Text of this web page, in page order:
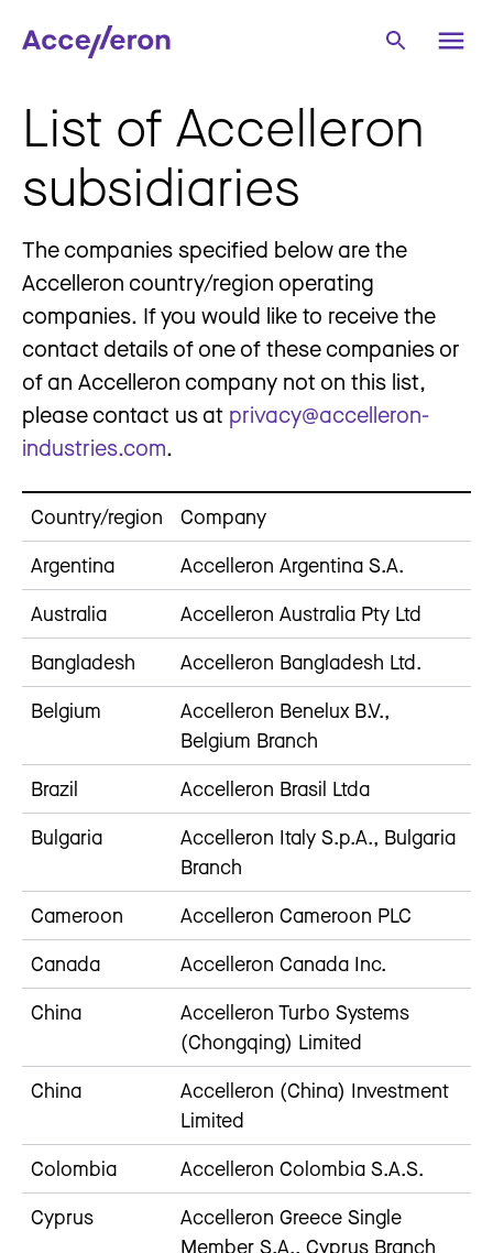
List of Accelleron
subsidiaries
The companies specified below are the
Accelleron country/region operating
companies. If you would like to receive the
contact details of one of these companies or
of an Accelleron company not on this list,
please contact us at privacy@accelleron-
industries.com.
Country/region
Company
Argentina
Accelleron Argentina S.A.
Australia
Accelleron Australia Pty Ltd
Bangladesh
Accelleron Bangladesh Ltd.
Belgium
Accelleron Benelux B.V.,
Belgium Branch
Brazil
Accelleron Brasil Ltda
Bulgaria
Accelleron Italy S.p.A., Bulgaria
Branch
Cameroon
Accelleron Cameroon PLC
Canada
Accelleron Canada Inc.
China
Accelleron Turbo Systems
(Chongqing) Limited
China
Accelleron (China) Investment
Limited
Colombia
Accelleron Colombia S.A.S.
Cyprus
Accelleron Greece Single
Member S.A., Cyprus Branch